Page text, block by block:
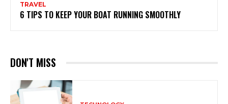
TRAVEL
6 TIPS TO KEEP YOUR BOAT RUNNING SMOOTHLY
DON'T MISS